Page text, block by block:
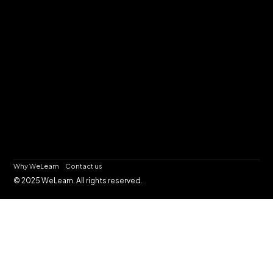
© 2025 WeLearn. All rights reserved.
Why WeLearn Contact us